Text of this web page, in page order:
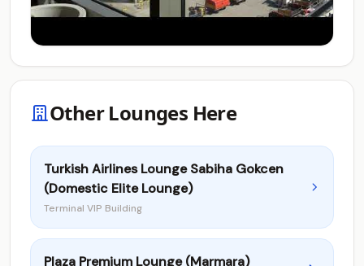
Other Lounges Here
Turkish Airlines Lounge Sabiha Gokcen
(Domestic Elite Lounge)
Terminal VIP Building
Plaza Premium Lounge (Marmara)